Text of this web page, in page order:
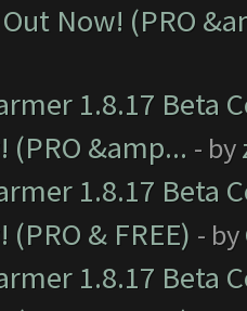
Now! (PRO
1.8.17 Beta
(PRO &amp... - by
1.8.17 Beta
& FREE) - by
1.8.17 Beta